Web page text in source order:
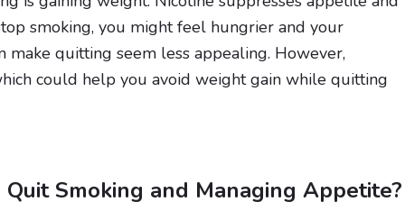
smoking, you might feel hungrier and your
make quitting seem less appealing. However,
could help you avoid weight gain while quitting
Smoking and Managing Appetite?